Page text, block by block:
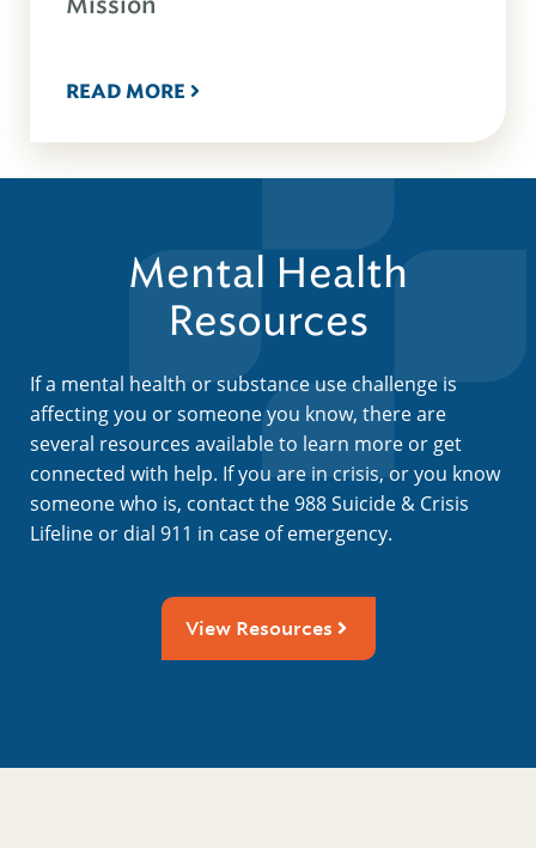
READ MORE
Mental Health
Resources
If a mental health or substance use challenge is
affecting you or someone you know, there are
several resources available to learn more or get
connected with help. If you are in crisis, or you know
someone who is, contact the 988 Suicide & Crisis
Lifeline or dial 911 in case of emergency.
View Resources